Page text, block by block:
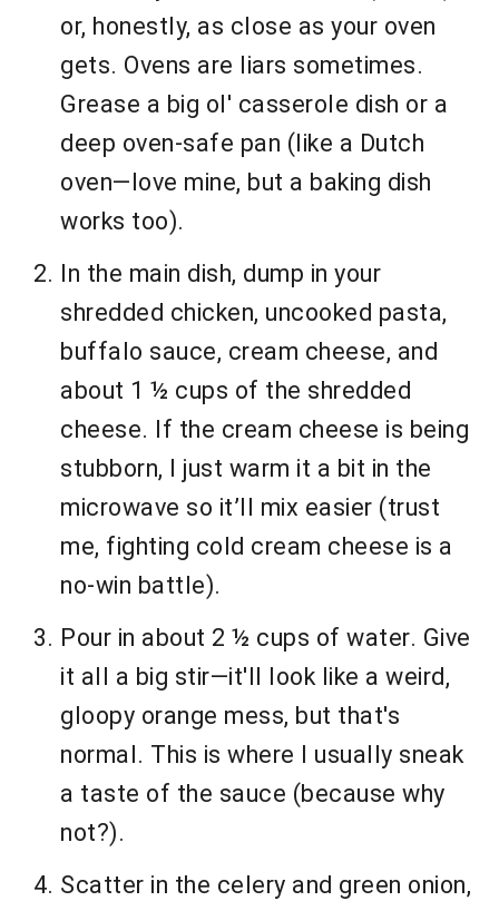
or, honestly, as close as your oven
gets. Ovens are liars sometimes.
Grease a big ol' casserole dish or a
deep oven-safe pan (like a Dutch
oven—love mine, but a baking dish
works too).
In the main dish, dump in your
shredded chicken, uncooked pasta,
buffalo sauce, cream cheese, and
about 1 ½ cups of the shredded
cheese. If the cream cheese is being
stubborn, I just warm it a bit in the
microwave so it’ll mix easier (trust
me, fighting cold cream cheese is a
no-win battle).
Pour in about 2 ½ cups of water. Give
it all a big stir—it'll look like a weird,
gloopy orange mess, but that's
normal. This is where I usually sneak
a taste of the sauce (because why
not?).
Scatter in the celery and green onion,